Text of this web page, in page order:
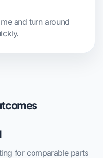
and turn around
for comparable parts